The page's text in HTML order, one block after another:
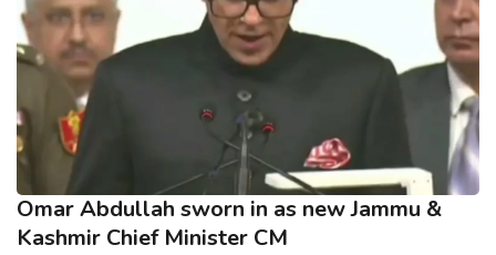
Omar Abdullah sworn in as new Jammu &
Kashmir Chief Minister CM